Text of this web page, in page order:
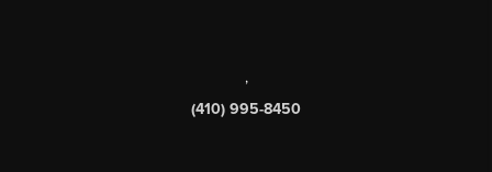
,
(410) 995-8450